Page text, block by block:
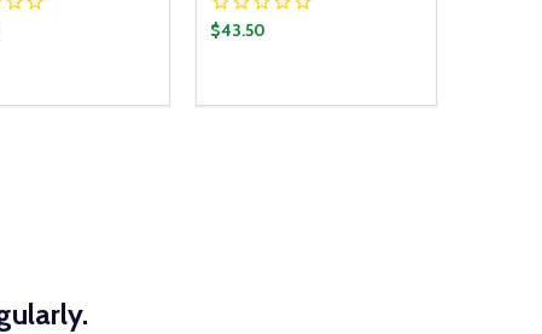
QUANTITY:
QUANTITY:
$43.50
DECREASE QUANTITY:
INCREASE QUANTITY: